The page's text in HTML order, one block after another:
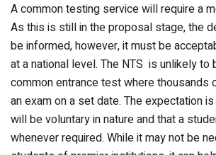
A common testing service will require a
As this is still in the proposal stage, the
be informed, however, it must be
at a national level. The NTS is unlikely to
common entrance test where thousands
an exam on a set date. The expectation
will be voluntary in nature and that a
whenever required. While it may not be